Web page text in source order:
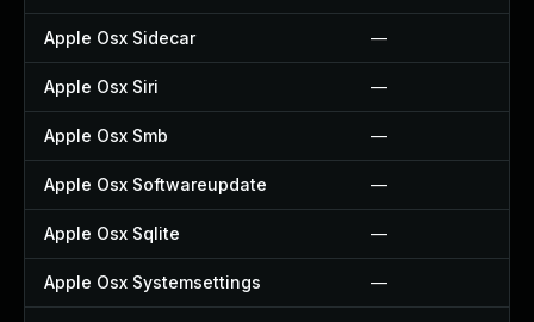
Apple Osx Sidecar —
Apple Osx Siri —
Apple Osx Smb —
Apple Osx Softwareupdate —
Apple Osx Sqlite —
Apple Osx Systemsettings —